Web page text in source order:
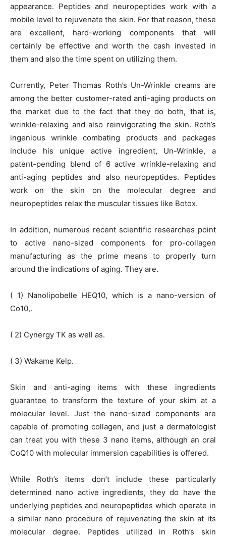
appearance. Peptides and neuropeptides work with a
mobile level to rejuvenate the skin. For that reason, these
are excellent, hard-working components that will
certainly be effective and worth the cash invested in
them and also the time spent on utilizing them.
Currently, Peter Thomas Roth’s Un-Wrinkle creams are
among the better customer-rated anti-aging products on
the market due to the fact that they do both, that is,
wrinkle-relaxing and also reinvigorating the skin. Roth’s
ingenious wrinkle combating products and packages
include his unique active ingredient, Un-Wrinkle, a
patent-pending blend of 6 active wrinkle-relaxing and
anti-aging peptides and also neuropeptides. Peptides
work on the skin on the molecular degree and
neuropeptides relax the muscular tissues like Botox.
In addition, numerous recent scientific researches point
to active nano-sized components for pro-collagen
manufacturing as the prime means to properly turn
around the indications of aging. They are.
( 1) Nanolipobelle HEQ10, which is a nano-version of
Co10,.
( 2) Cynergy TK as well as.
( 3) Wakame Kelp.
Skin and anti-aging items with these ingredients
guarantee to transform the texture of your skim at a
molecular level. Just the nano-sized components are
capable of promoting collagen, and just a dermatologist
can treat you with these 3 nano items, although an oral
CoQ10 with molecular immersion capabilities is offered.
While Roth’s items don’t include these particularly
determined nano active ingredients, they do have the
underlying peptides and neuropeptides which operate in
a similar nano procedure of rejuvenating the skin at its
molecular degree. Peptides utilized in Roth’s skin